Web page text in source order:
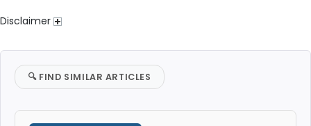
Disclaimer
🔍FIND SIMILAR ARTICLES